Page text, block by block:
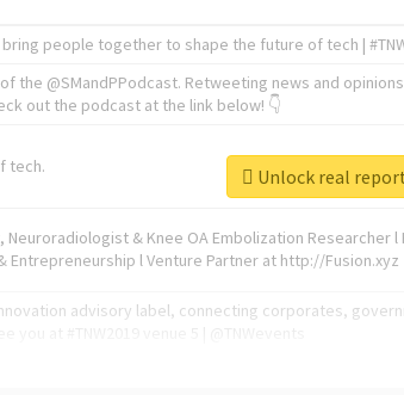
people together to shape the future of tech |
the @SMandPPodcast. Retweeting news and
out the podcast at the link below! 👇
tech.
Neuroradiologist & Knee OA Embolization Researcher l
Entrepreneurship l Venture Partner at http://Fusion.xyz
advisory label, connecting corporates,
Unlock real